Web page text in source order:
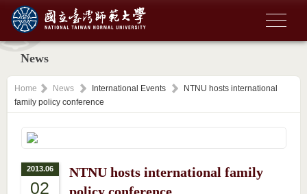
News
Home News International Events
NTNU hosts international
family policy conference
2013.06
02
NTNU hosts international family